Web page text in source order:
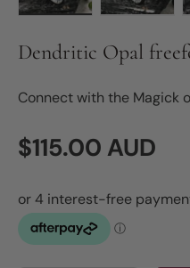
Dendritic Opal
Connect with the Magick
Regular price
$115.00 AUD